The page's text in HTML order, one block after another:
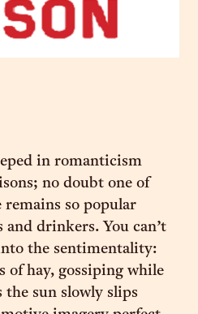
in romanticism
no doubt one of
remains so popular
drinkers. You can’t
the sentimentality:
of hay, gossiping while
the sun slowly slips